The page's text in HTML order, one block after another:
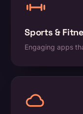
Sports &
Engaging apps